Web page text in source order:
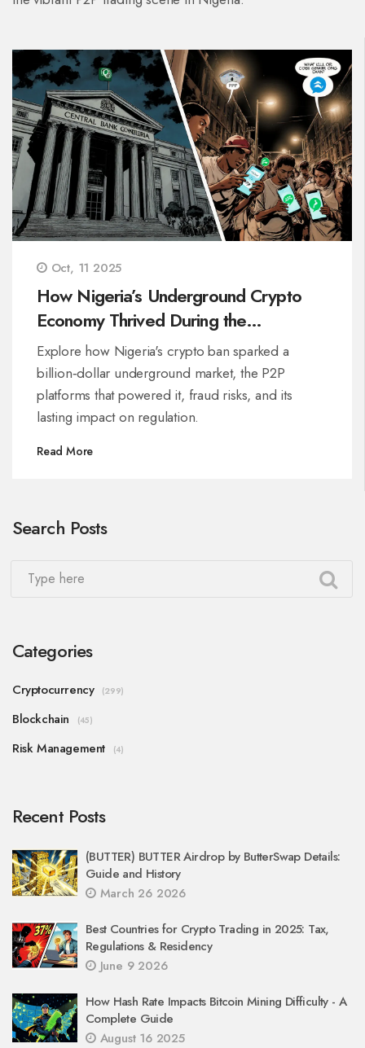
Oct, 11 2025
How Nigeria’s Underground Crypto
Economy Thrived During the
2021‑2023 Ban
Explore how Nigeria's crypto ban sparked a
billion‑dollar underground market, the P2P
platforms that powered it, fraud risks, and its
lasting impact on regulation.
Read More
Search Posts
Categories
Cryptocurrency (299)
Blockchain (45)
Risk Management (4)
Recent Posts
(BUTTER) BUTTER Airdrop by ButterSwap Details:
Guide and History
March 26 2026
Best Countries for Crypto Trading in 2025: Tax,
Regulations & Residency
June 9 2026
How Hash Rate Impacts Bitcoin Mining Difficulty - A
Complete Guide
August 16 2025